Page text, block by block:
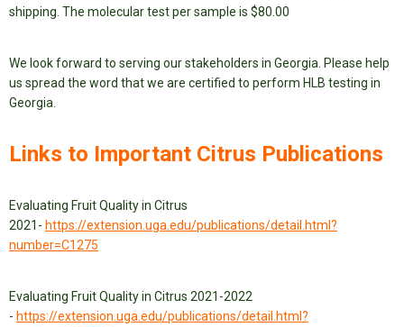
shipping. The molecular test per sample is $80.00
We look forward to serving our stakeholders in Georgia. Please help
us spread the word that we are certified to perform HLB testing in
Georgia.
Links to Important Citrus Publications
Evaluating Fruit Quality in Citrus
2021- https://extension.uga.edu/publications/detail.html?
number=C1275
Evaluating Fruit Quality in Citrus 2021-2022
- https://extension.uga.edu/publications/detail.html?